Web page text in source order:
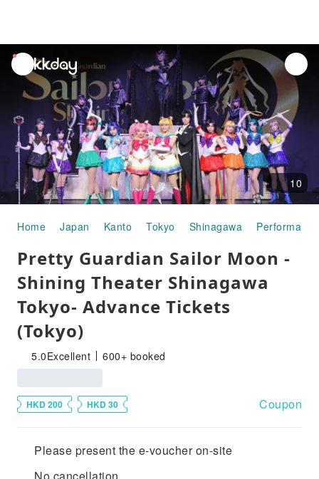
unread
notifications
10
Home Japan Kanto Tokyo Shinagawa
Pretty Guardian Sailor Moon -
Shining Theater Shinagawa
Tokyo- Advance Tickets
(Tokyo)
5.0Excellent 600+ booked
HKD 200 HKD 30 Coupon
Please present the e-voucher on-site